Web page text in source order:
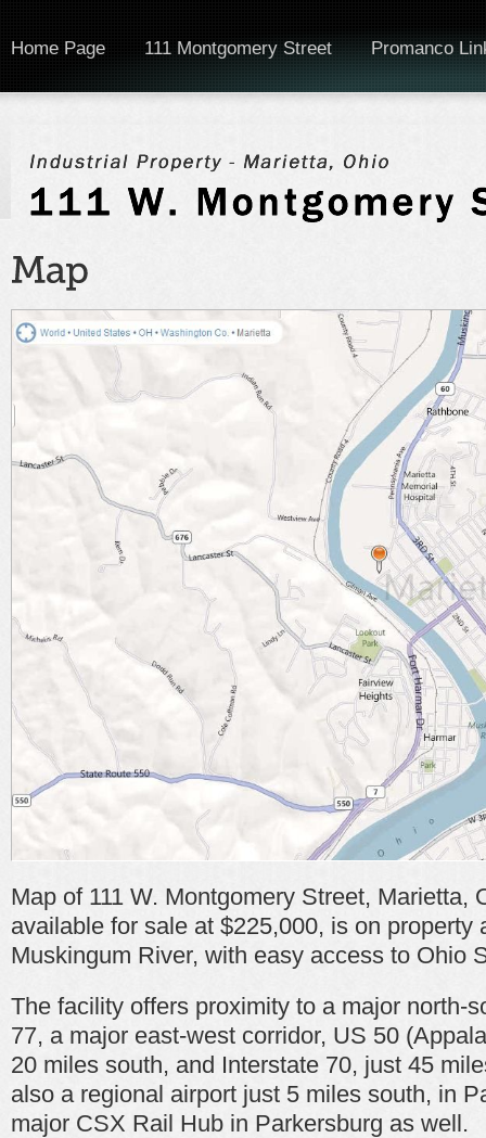
Home Page 111 Montgomery Street Promanco
Map of 111 W. Montgomery Street, Marietta,
available for sale at $225,000, is on property
Muskingum River, with easy access to Ohio
The facility offers proximity to a major north-
77, a major east-west corridor, US 50
20 miles south, and Interstate 70, just 45
also a regional airport just 5 miles south, in
major CSX Rail Hub in Parkersburg as well.